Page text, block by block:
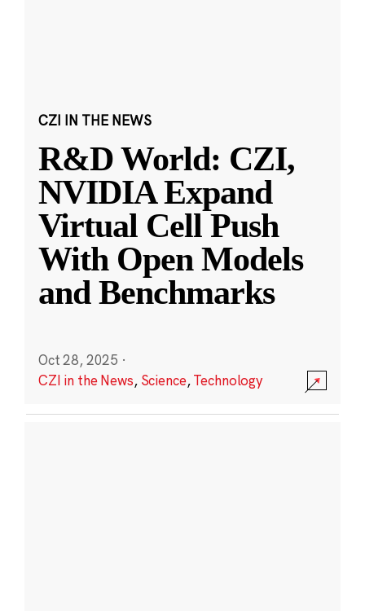
CZI IN THE NEWS
R&D World: CZI,
NVIDIA Expand
Virtual Cell Push
With Open Models
and Benchmarks
Oct 28, 2025 ·
CZI in the News, Science,Technology